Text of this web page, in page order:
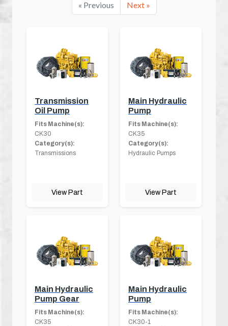
« Previous Next »
Transmission
Oil Pump
Fits Machine(s):
CK30
Category(s):
Transmissions
View Part
Main Hydraulic
Pump
Fits Machine(s):
CK35
Category(s):
Hydraulic Pumps
View Part
Main Hydraulic
Pump Gear
Fits Machine(s):
CK35
Main Hydraulic
Pump
Fits Machine(s):
CK30-1